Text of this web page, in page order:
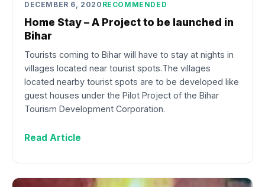
DECEMBER 6, 2020 RECOMMENDED
Home Stay – A Project to be launched in
Bihar
Tourists coming to Bihar will have to stay at nights in
villages located near tourist spots.The villages
located nearby tourist spots are to be developed like
guest houses under the Pilot Project of the Bihar
Tourism Development Corporation.
Read Article